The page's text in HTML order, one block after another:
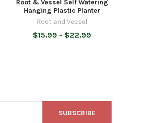
Root & Vessel Self Watering
Hanging Plastic Planter
Root and Vessel
$15.99 - $22.99